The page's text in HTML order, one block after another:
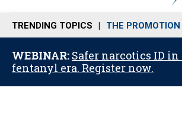
n
u
TRENDING TOPICS THE
WEBINAR: Safer narcotics ID in
fentanyl era. Register now.